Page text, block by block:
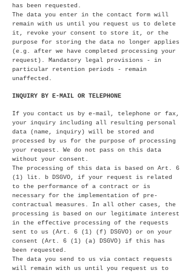
has been requested.
The data you enter in the contact form will
remain with us until you request us to delete
it, revoke your consent to store it, or the
purpose for storing the data no longer applies
(e.g. after we have completed processing your
request). Mandatory legal provisions - in
particular retention periods - remain
unaffected.
INQUIRY BY E-MAIL OR TELEPHONE
If you contact us by e-mail, telephone or fax,
your inquiry including all resulting personal
data (name, inquiry) will be stored and
processed by us for the purpose of processing
your request. We do not pass on this data
without your consent.
The processing of this data is based on Art. 6
(1) lit. b DSGVO, if your request is related
to the performance of a contract or is
necessary for the implementation of pre-
contractual measures. In all other cases, the
processing is based on our legitimate interest
in the effective processing of the requests
sent to us (Art. 6 (1) (f) DSGVO) or on your
consent (Art. 6 (1) (a) DSGVO) if this has
been requested.
The data you send to us via contact requests
will remain with us until you request us to